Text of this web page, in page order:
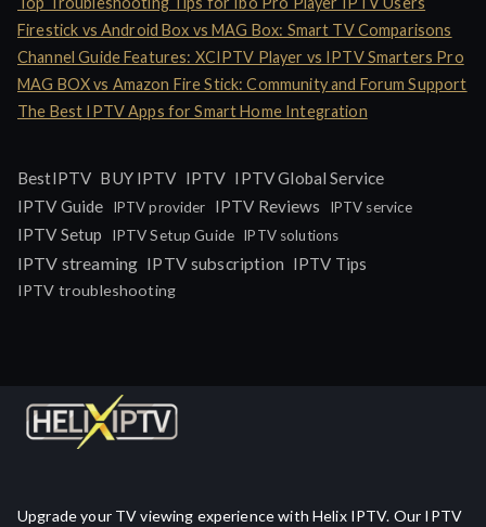
Firestick vs Android Box vs MAG Box: Smart TV Comparisons
Channel Guide Features: XCIPTV Player vs IPTV Smarters Pro
MAG BOX vs Amazon Fire Stick: Community and Forum Support
The Best IPTV Apps for Smart Home Integration
BestIPTV BUY IPTV IPTV IPTV Global Service
IPTV Guide
IPTV provider IPTV Reviews IPTV service
IPTV Setup IPTV Setup Guide IPTV solutions
IPTV streaming IPTV subscription IPTV Tips
IPTV troubleshooting
Upgrade your TV viewing experience with Helix IPTV. Our IPTV